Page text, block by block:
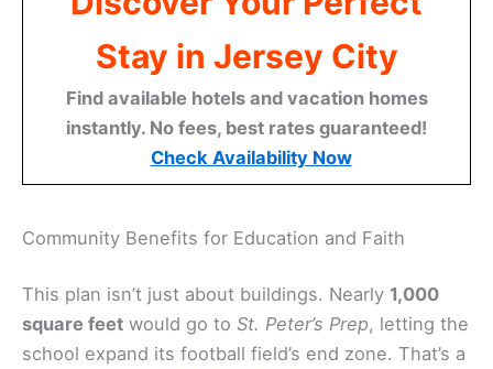
Stay in Jersey City
Find available hotels and vacation homes
instantly. No fees, best rates guaranteed!
Check Availability Now
Community Benefits for Education and Faith
This plan isn’t just about buildings. Nearly 1,000
square feet would go to St. Peter’s Prep, letting the
school expand its football field’s end zone. That’s a